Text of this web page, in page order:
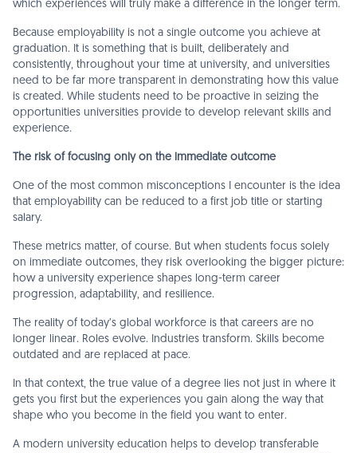
which experiences will truly make a difference in the longer term.
Because employability is not a single outcome you achieve at
graduation. It is something that is built, deliberately and
consistently, throughout your time at university, and universities
need to be far more transparent in demonstrating how this value
is created. While students need to be proactive in seizing the
opportunities universities provide to develop relevant skills and
experience.
The risk of focusing only on the immediate outcome
One of the most common misconceptions I encounter is the idea
that employability can be reduced to a first job title or starting
salary.
These metrics matter, of course. But when students focus solely
on immediate outcomes, they risk overlooking the bigger picture:
how a university experience shapes long-term career
progression, adaptability, and resilience.
The reality of today’s global workforce is that careers are no
longer linear. Roles evolve. Industries transform. Skills become
outdated and are replaced at pace.
In that context, the true value of a degree lies not just in where it
gets you first but the experiences you gain along the way that
shape who you become in the field you want to enter.
A modern university education helps to develop transferable